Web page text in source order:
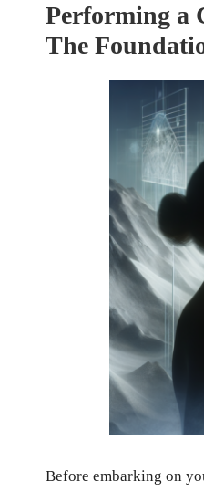
Performing a
The
Before embarking on